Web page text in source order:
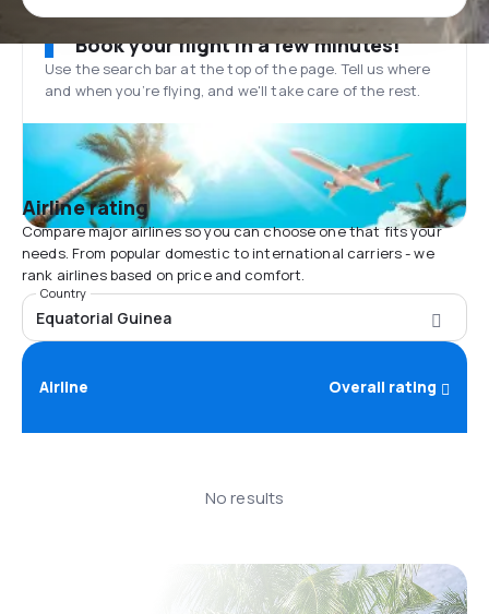
Book your flight in a few minutes!
Use the search bar at the top of the page. Tell us where
and when you’re flying, and we'll take care of the rest.
Airline rating
Compare major airlines so you can choose one that fits your
needs. From popular domestic to international carriers - we
rank airlines based on price and comfort.
Country
Equatorial Guinea
Airline Overall rating
No results